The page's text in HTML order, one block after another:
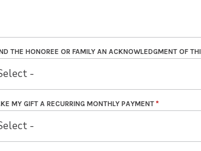
THE HONOREE OR FAMILY AN ACKNOWLEDGMENT OF
-
MY GIFT A RECURRING MONTHLY PAYMENT
-